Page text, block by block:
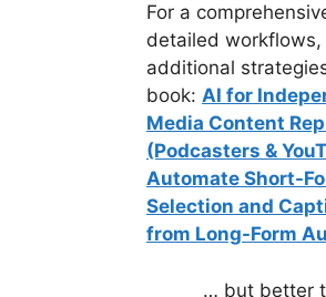
For a
detailed
additional
book: AI for
Media Content
(Podcasters &
Automate Short-
Selection and
from Long-Form
… but better